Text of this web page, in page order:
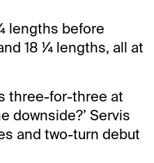
lengths before
18 ¼ lengths, all at
three-for-three at
downside?’ Servis
and two-turn debut